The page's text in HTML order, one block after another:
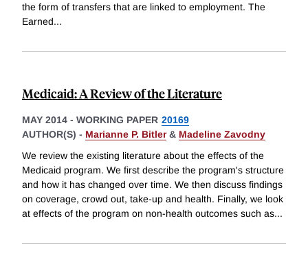
the form of transfers that are linked to employment. The
Earned...
Medicaid: A Review of the Literature
MAY 2014 - WORKING PAPER 20169
AUTHOR(S) - Marianne P. Bitler& Madeline Zavodny
We review the existing literature about the effects of the
Medicaid program. We first describe the program's structure
and how it has changed over time. We then discuss findings
on coverage, crowd out, take-up and health. Finally, we look
at effects of the program on non-health outcomes such as...